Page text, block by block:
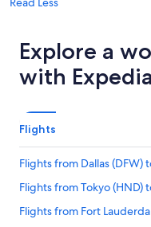
Explore a
with Expedia
Flights
Flights from Dallas (DFW)
Flights from Tokyo (HND)
Flights from Fort